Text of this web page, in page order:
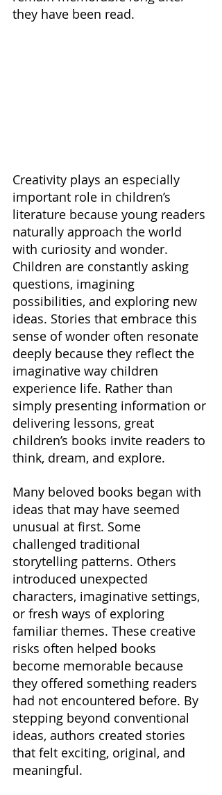
they have been read.
Creativity plays an especially
important role in children’s
literature because young readers
naturally approach the world
with curiosity and wonder.
Children are constantly asking
questions, imagining
possibilities, and exploring new
ideas. Stories that embrace this
sense of wonder often resonate
deeply because they reflect the
imaginative way children
experience life. Rather than
simply presenting information or
delivering lessons, great
children’s books invite readers to
think, dream, and explore.
Many beloved books began with
ideas that may have seemed
unusual at first. Some
challenged traditional
storytelling patterns. Others
introduced unexpected
characters, imaginative settings,
or fresh ways of exploring
familiar themes. These creative
risks often helped books
become memorable because
they offered something readers
had not encountered before. By
stepping beyond conventional
ideas, authors created stories
that felt exciting, original, and
meaningful.